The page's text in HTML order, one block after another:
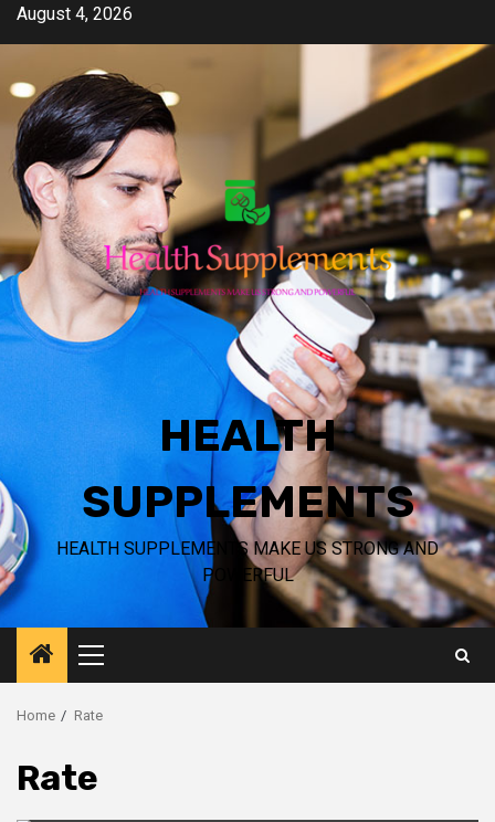
SkipAugust 4, 2026
HEALTH
SUPPLEMENTS
HEALTH SUPPLEMENTS MAKE US STRONG AND
POWERFUL
Primary
Menu
Home Rate
Rate